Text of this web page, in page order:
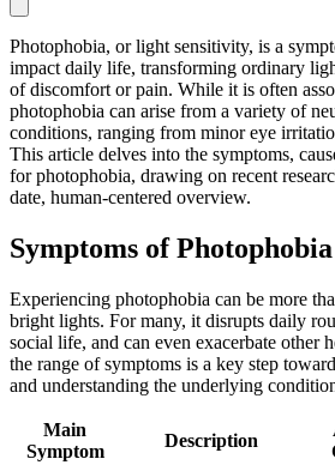
Photophobia, or light sensitivity, is a
impact daily life, transforming ordinary
of discomfort or pain. While it is often
photophobia can arise from a variety of
conditions, ranging from minor eye
This article delves into the symptoms,
for photophobia, drawing on recent
date, human-centered overview.
Symptoms of Photophobia
Experiencing photophobia can be more
bright lights. For many, it disrupts daily
social life, and can even exacerbate other
the range of symptoms is a key step
and understanding the underlying
Main
Symptom
Description